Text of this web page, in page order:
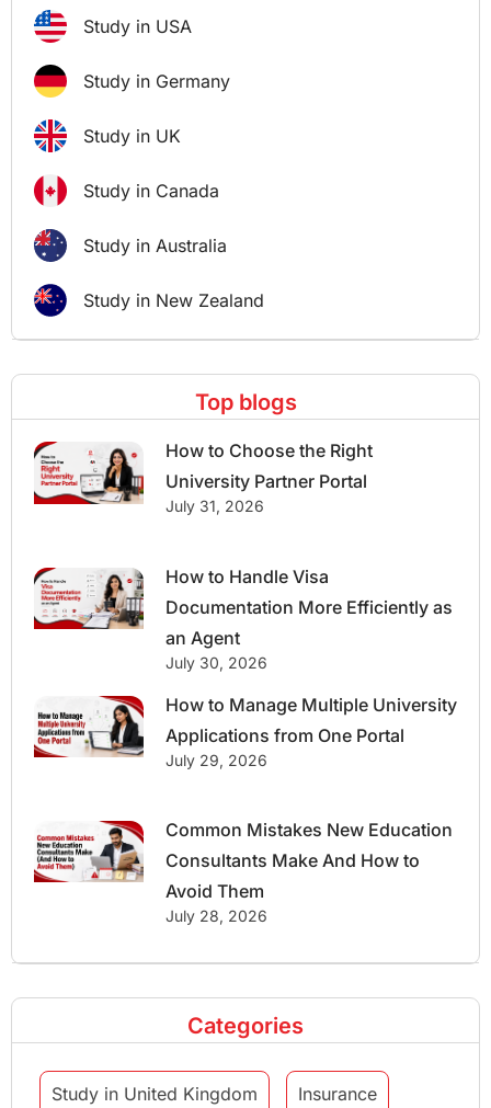
Study in USA
Study in Germany
Study in UK
Study in Canada
Study in Australia
Study in New Zealand
Top blogs
How to Choose the Right
University Partner Portal
July 31, 2026
How to Handle Visa
Documentation More Efficiently as
an Agent
July 30, 2026
How to Manage Multiple University
Applications from One Portal
July 29, 2026
Common Mistakes New Education
Consultants Make And How to
Avoid Them
July 28, 2026
Categories
Study in United Kingdom Insurance